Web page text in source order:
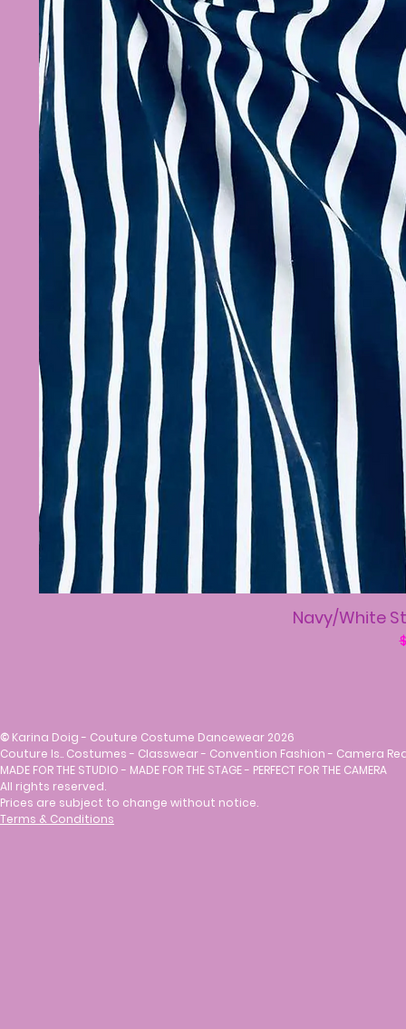
Navy/White
© Karina Doig - Couture Costume Dancewear 2026
Couture Is.. Costumes - Classwear - Convention Fashion - Camera
MADE FOR THE STUDIO - MADE FOR THE STAGE - PERFECT FOR THE CAMERA
All rights reserved.
Prices are subject to change without notice.
Terms & Conditions